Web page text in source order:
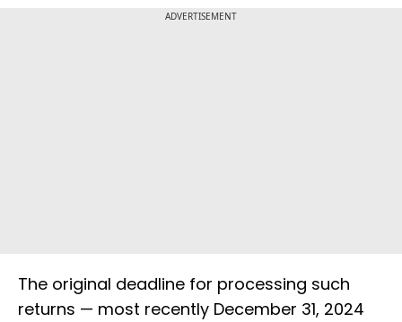
ADVERTISEMENT
The original deadline for processing such
returns — most recently December 31, 2024